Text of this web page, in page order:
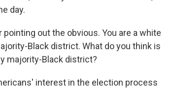
day.
out the obvious. You are a white
Black district. What do you think is
majority-Black district?
interest in the election process